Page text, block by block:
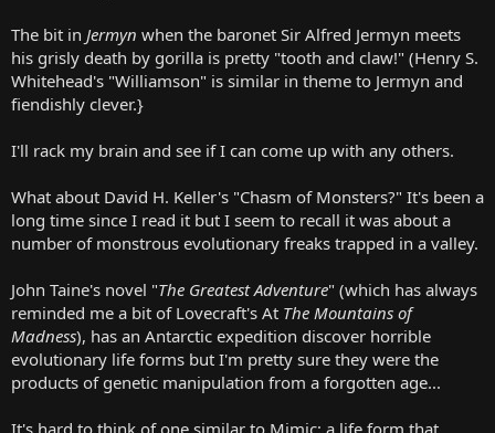
The bit in Jermyn when the baronet Sir Alfred Jermyn meets
his grisly death by gorilla is pretty "tooth and claw!" (Henry S.
Whitehead's "Williamson" is similar in theme to Jermyn and
fiendishly clever.}
I'll rack my brain and see if I can come up with any others.
What about David H. Keller's "Chasm of Monsters?" It's been a
long time since I read it but I seem to recall it was about a
number of monstrous evolutionary freaks trapped in a valley.
John Taine's novel "The Greatest Adventure" (which has always
reminded me a bit of Lovecraft's At The Mountains of
Madness), has an Antarctic expedition discover horrible
evolutionary life forms but I'm pretty sure they were the
products of genetic manipulation from a forgotten age...
It's hard to think of one similar to Mimic; a life form that